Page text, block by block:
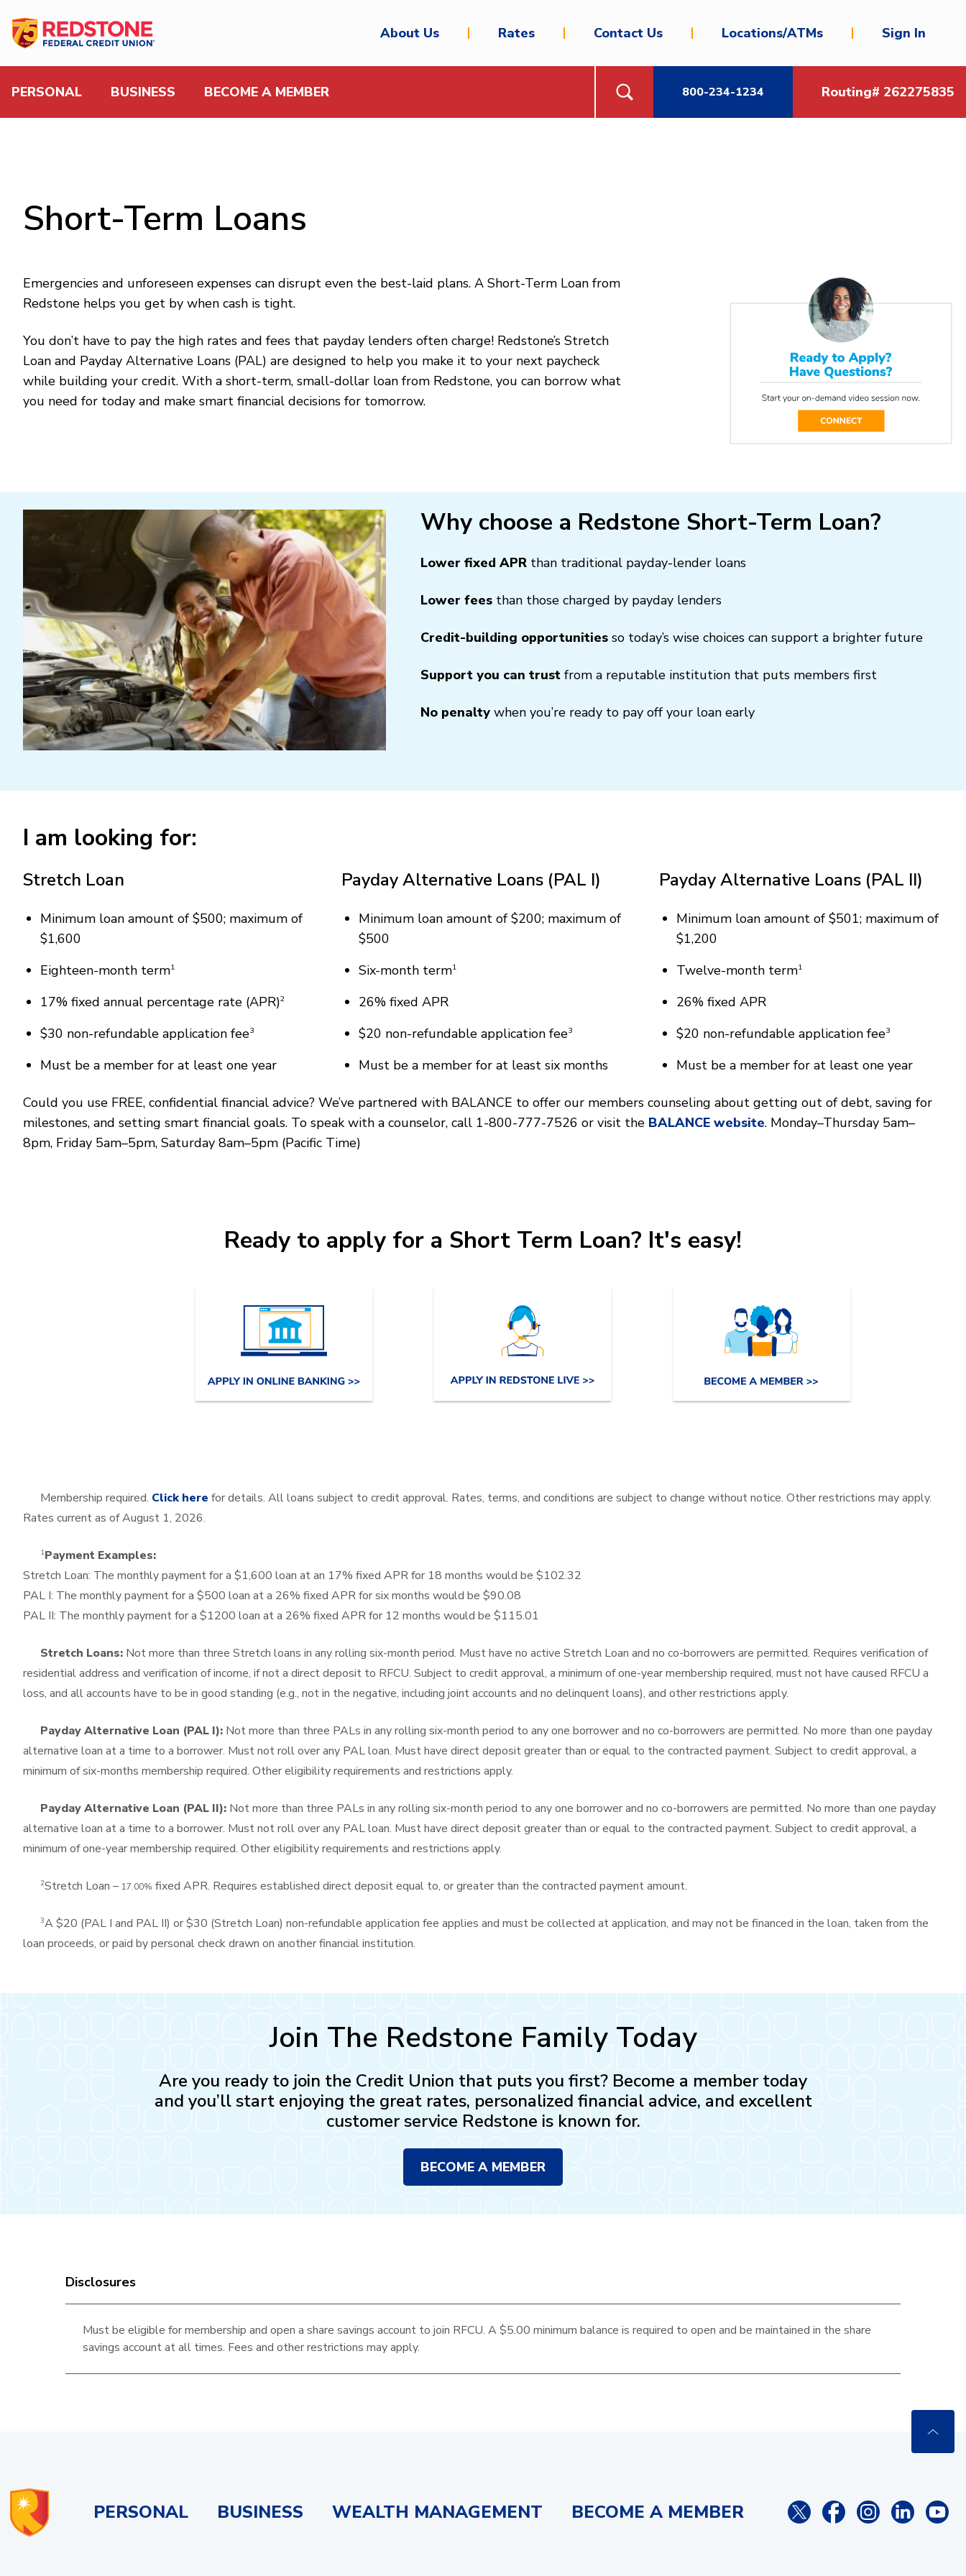
About Us Rates Contact Us Locations/ATMs Sign In
PERSONAL BUSINESS BECOME A MEMBER 800-234-1234 Routing# 262275835
Short-Term Loans
Emergencies and unforeseen expenses can disrupt even the best-laid plans. A Short-Term Loan from
Redstone helps you get by when cash is tight.
You don’t have to pay the high rates and fees that payday lenders often charge! Redstone’s Stretch
Loan and Payday Alternative Loans (PAL) are designed to help you make it to your next paycheck
while building your credit. With a short-term, small-dollar loan from Redstone, you can borrow what
you need for today and make smart financial decisions for tomorrow.
Why choose a Redstone Short-Term Loan?
Lower fixed APR than traditional payday-lender loans
Lower fees than those charged by payday lenders
Credit-building opportunitiesso today’s wise choices can support a brighter future
Support you can trustfrom a reputable institution that puts members first
No penaltywhen you’re ready to pay off your loan early
I am looking for:
Stretch Loan
Minimum loan amount of $500; maximum of
$1,600
Eighteen-month term1
17% fixed annual percentage rate (APR)2
$30 non-refundable application fee3
Must be a member for at least one year
Payday Alternative Loans (PAL I)
Minimum loan amount of $200; maximum of
$500
Six-month term1
26% fixed APR
$20 non-refundable application fee3
Must be a member for at least six months
Payday Alternative Loans (PAL II)
Minimum loan amount of $501; maximum of
$1,200
Twelve-month term1
26% fixed APR
$20 non-refundable application fee3
Must be a member for at least one year
Could you use FREE, confidential financial advice? We’ve partnered with BALANCE to offer our members counseling about getting out of debt, saving for
milestones, and setting smart financial goals. To speak with a counselor, call 1-800-777-7526 or visit the BALANCE website. Monday–Thursday 5am–
8pm, Friday 5am–5pm, Saturday 8am–5pm (Pacific Time)
Ready to apply for a Short Term Loan? It's easy!
Membership required. Click here for details. All loans subject to credit approval. Rates, terms, and conditions are subject to change without notice. Other restrictions may apply.
Rates current as ofAugust 1, 2026.
1Payment Examples:
Stretch Loan: The monthly payment for a $1,600 loan at an 17% fixed APR for 18 months would be $102.32
PAL I: The monthly payment for a $500 loan at a 26% fixed APR for six months would be $90.08
PAL II: The monthly payment for a $1200 loan at a 26% fixed APR for 12 months would be $115.01
Stretch Loans: Not more than three Stretch loans in any rolling six-month period. Must have no active Stretch Loan and no co-borrowers are permitted. Requires verification of
residential address and verification of income, if not a direct deposit to RFCU. Subject to credit approval, a minimum of one-year membership required, must not have caused RFCU a
loss, and all accounts have to be in good standing (e.g., not in the negative, including joint accounts and no delinquent loans), and other restrictions apply.
Payday Alternative Loan (PAL I): Not more than three PALs in any rolling six-month period to any one borrower and no co-borrowers are permitted. No more than one payday
alternative loan at a time to a borrower. Must not roll over any PAL loan. Must have direct deposit greater than or equal to the contracted payment. Subject to credit approval, a
minimum of six-months membership required. Other eligibility requirements and restrictions apply.
Payday Alternative Loan (PAL II): Not more than three PALs in any rolling six-month period to any one borrower and no co-borrowers are permitted. No more than one payday
alternative loan at a time to a borrower. Must not roll over any PAL loan. Must have direct deposit greater than or equal to the contracted payment. Subject to credit approval, a
minimum of one-year membership required. Other eligibility requirements and restrictions apply.
2Stretch Loan – 17.00% fixed APR. Requires established direct deposit equal to, or greater than the contracted payment amount.
3A $20 (PAL I and PAL II) or $30 (Stretch Loan) non-refundable application fee applies and must be collected at application, and may not be financed in the loan, taken from the
loan proceeds, or paid by personal check drawn on another financial institution.
Join The Redstone Family Today
Are you ready to join the Credit Union that puts you first? Become a member today
and you’ll start enjoying the great rates, personalized financial advice, and excellent
customer service Redstone is known for.
BECOME A MEMBER
Disclosures
Must be eligible for membership and open a share savings account to join RFCU. A $5.00 minimum balance is required to open and be maintained in the share
savings account at all times. Fees and other restrictions may apply.
PERSONAL BUSINESS WEALTH MANAGEMENT BECOME A MEMBER